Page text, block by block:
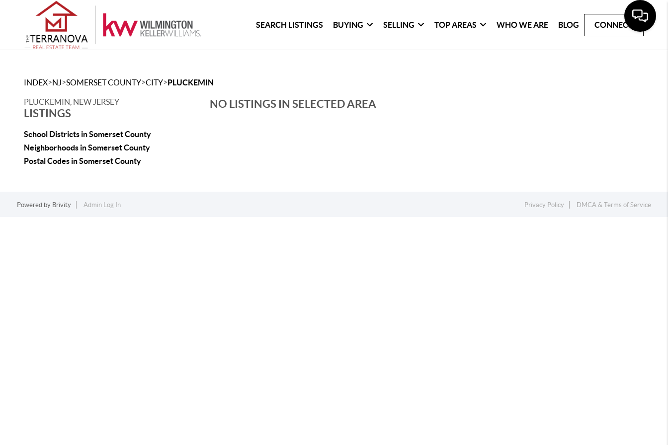
SEARCH LISTINGS BUYING SELLING TOP AREAS WHO WE ARE BLOG CONNECT
INDEX>NJ>SOMERSET COUNTY>CITY>PLUCKEMIN
PLUCKEMIN, NEW JERSEY
LISTINGS
School Districts in Somerset County
Neighborhoods in Somerset County
Postal Codes in Somerset County
NO LISTINGS IN SELECTED AREA
Powered by Brivity Admin Log In Privacy Policy DMCA & Terms of Service